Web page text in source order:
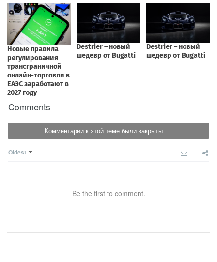
Comments
Комментарии к этой теме были закрыты
Oldest
Be the first to comment.